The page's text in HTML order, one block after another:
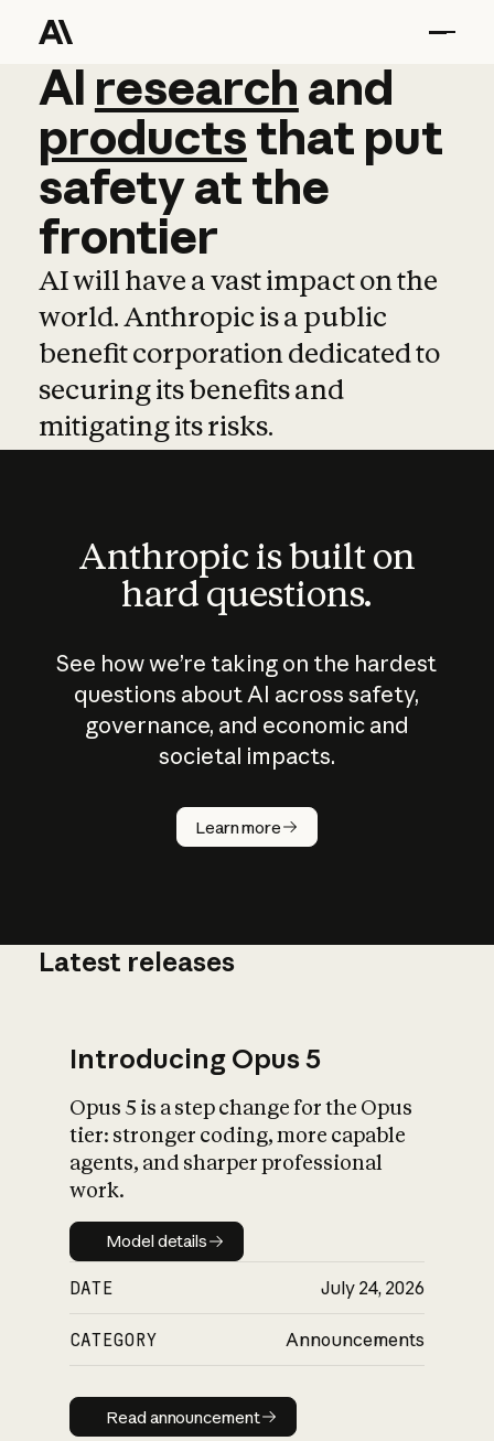
AI research and
AI research and
productsthat put
safetyatthe
frontier
AI will have a vast impact on the
world. Anthropic is a public
benefit corporation dedicated to
securing its benefits and
mitigating its risks.
Anthropic is built on
hard questions.
See how we’re taking on the hardest
questions about AI across safety,
governance, and economic and
societal impacts.
Learn more
How does
AI work?
What is AI’s
impact on
Latest releases
Introducing Opus 5
Opus 5 is a step change for the Opus
tier: stronger coding, more capable
agents, and sharper professional
work.
Model details
Model details
DATE July 24, 2026
CATEGORY Announcements
Read announcement
Read announcement